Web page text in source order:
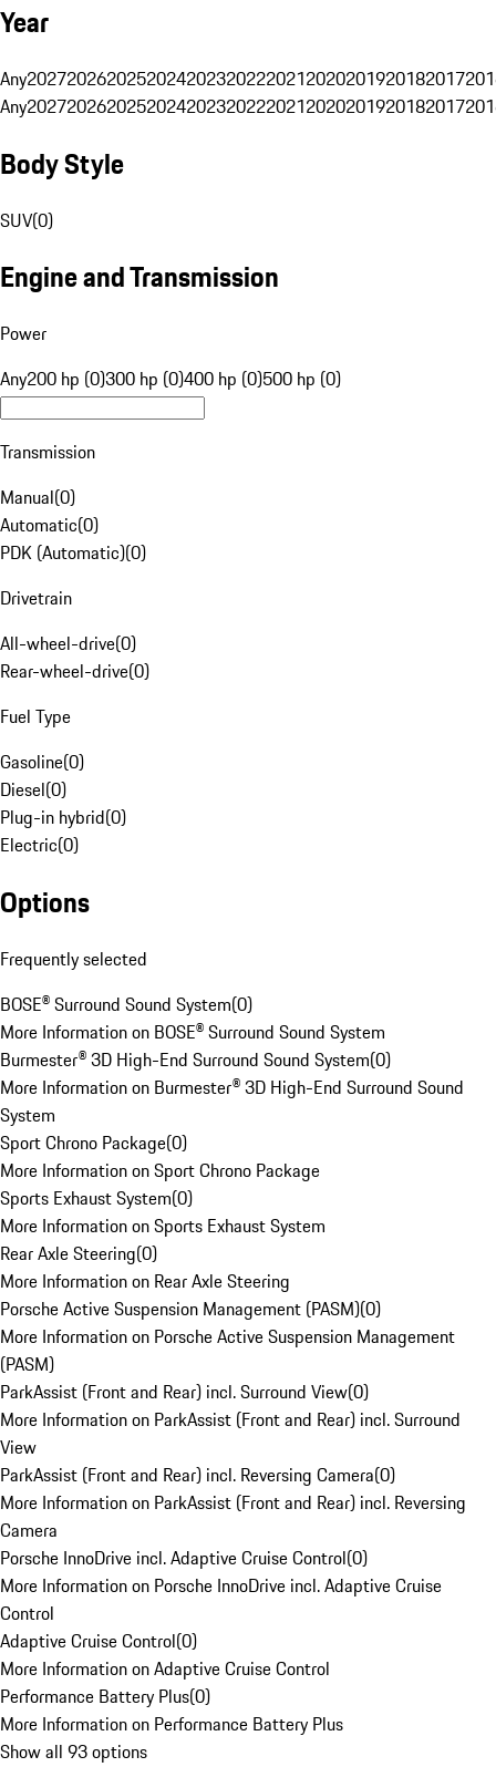
Year
Any20272026202520242023202220212020201920182017
Any20272026202520242023202220212020201920182017
Body Style
SUV(0)
Engine and Transmission
Power
Any200 hp (0)300 hp (0)400 hp (0)500 hp (0)
Transmission
Manual(0)
Automatic(0)
PDK (Automatic)(0)
Drivetrain
All-wheel-drive(0)
Rear-wheel-drive(0)
Fuel Type
Gasoline(0)
Diesel(0)
Plug-in hybrid(0)
Electric(0)
Options
Frequently selected
BOSE® Surround Sound System(0)
More Information on BOSE® Surround Sound System
Burmester® 3D High-End Surround Sound System(0)
More Information on Burmester® 3D High-End Surround Sound
System
Sport Chrono Package(0)
More Information on Sport Chrono Package
Sports Exhaust System(0)
More Information on Sports Exhaust System
Rear Axle Steering(0)
More Information on Rear Axle Steering
Porsche Active Suspension Management (PASM)(0)
More Information on Porsche Active Suspension Management
(PASM)
ParkAssist (Front and Rear) incl. Surround View(0)
More Information on ParkAssist (Front and Rear) incl. Surround
View
ParkAssist (Front and Rear) incl. Reversing Camera(0)
More Information on ParkAssist (Front and Rear) incl. Reversing
Camera
Porsche InnoDrive incl. Adaptive Cruise Control(0)
More Information on Porsche InnoDrive incl. Adaptive Cruise
Control
Adaptive Cruise Control(0)
More Information on Adaptive Cruise Control
Performance Battery Plus(0)
More Information on Performance Battery Plus
Show all 93 options